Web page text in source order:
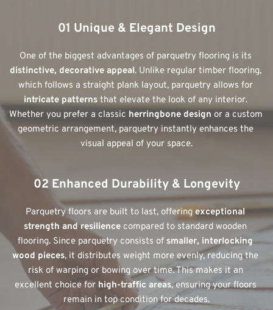
01 Unique & Elegant Design
distinctive, decorative appeal. Unlike regular timber flooring,
which follows a straight plank layout, parquetry allows for
intricate patterns that elevate the look of any interior.
Whether you prefer a classic herringbone design or a custom
geometric arrangement, parquetry instantly enhances the
visual appeal of your space.
02 Enhanced Durability & Longevity
Parquetry floors are built to last, offering exceptional
strength and resilience compared to standard wooden
flooring. Since parquetry consists of smaller, interlocking
wood pieces, it distributes weight more evenly, reducing the
risk of warping or bowing over time. This makes it an
excellent choice for high-traffic areas, ensuring your floors
remain in top condition for decades.